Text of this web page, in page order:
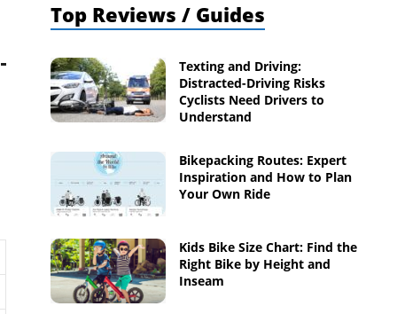
Top Reviews / Guides
Texting and Driving:
Distracted-Driving Risks
Cyclists Need Drivers to
Understand
Bikepacking Routes: Expert
Inspiration and How to Plan
Your Own Ride
Kids Bike Size Chart: Find the
Right Bike by Height and
Inseam